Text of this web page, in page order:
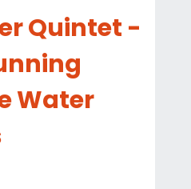
Quintet -
Water